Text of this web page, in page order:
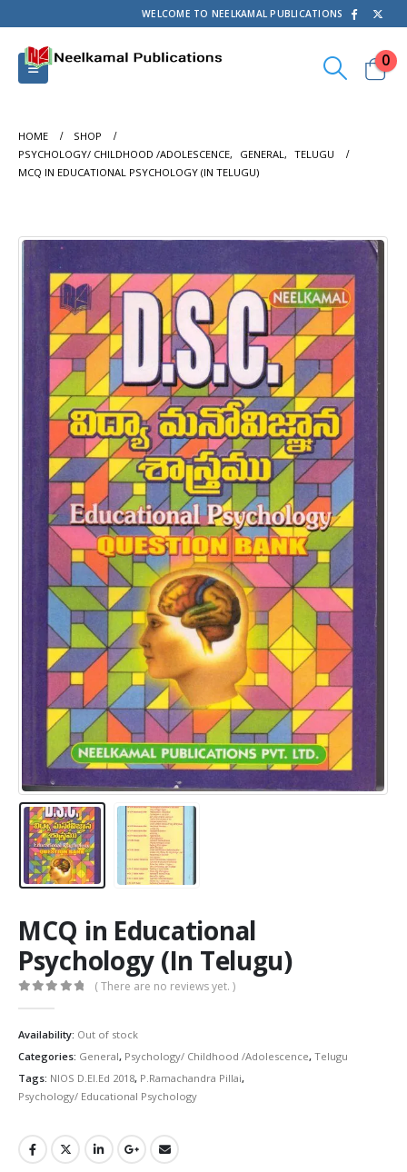
WELCOME TO NEELKAMAL PUBLICATIONS
0
HOME
SHOP
PSYCHOLOGY/ CHILDHOOD /ADOLESCENCE, GENERAL, TELUGU
MCQ IN EDUCATIONAL PSYCHOLOGY (IN TELUGU)
MCQ in Educational
Psychology (In Telugu)
( There are no reviews yet. )
Availability: Out of stock
Categories: General, Psychology/ Childhood /Adolescence, Telugu
Tags: NIOS D.El.Ed 2018, P.Ramachandra Pillai,
Psychology/ Educational Psychology